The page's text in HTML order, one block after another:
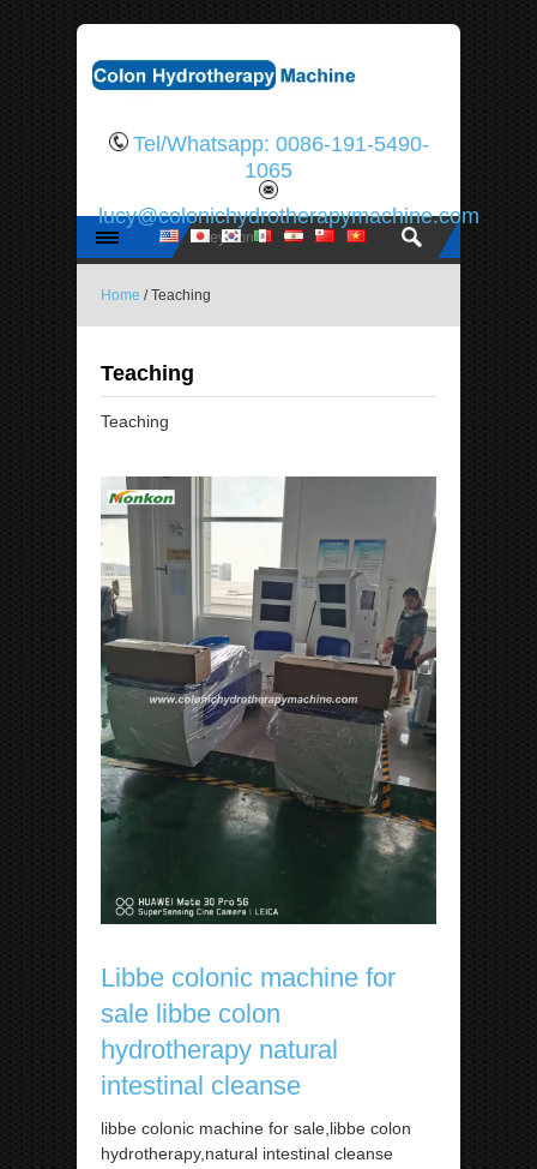
Tel/Whatsapp: 0086-191-5490-
1065
lucy@colonichydrotherapymachine.com
Home / Teaching
Teaching
Teaching
Libbe colonic machine for
sale libbe colon
hydrotherapy natural
intestinal cleanse
libbe colonic machine for sale,libbe colon
hydrotherapy,natural intestinal cleanse